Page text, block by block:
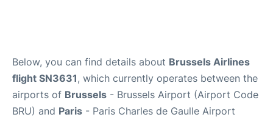
Below, you can find details about Brussels Airlines
flight SN3631, which currently operates between the
airports of Brussels - Brussels Airport (Airport Code
BRU) and Paris - Paris Charles de Gaulle Airport